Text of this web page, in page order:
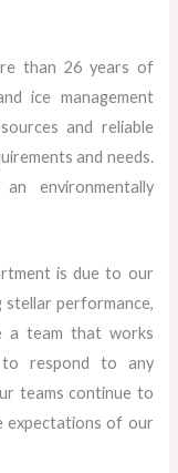
than 26 years of
ice management
and reliable
and needs.
environmentally
is due to our
performance,
a team that works
respond to any
teams continue to
expectations of our